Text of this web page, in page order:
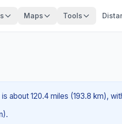
Maps Tools
about 120.4 miles (193.8 km),